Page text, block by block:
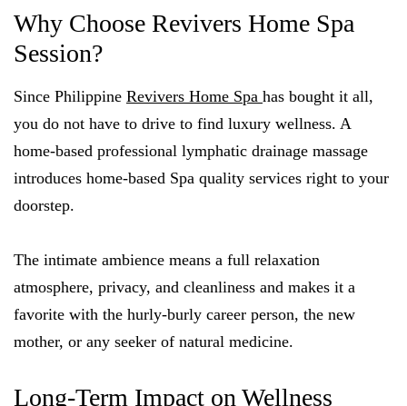
Why Choose Revivers Home Spa
Session?
Since Philippine Revivers Home Spa has bought it all,
you do not have to drive to find luxury wellness. A
home-based professional lymphatic drainage massage
introduces home-based Spa quality services right to your
doorstep.
The intimate ambience means a full relaxation
atmosphere, privacy, and cleanliness and makes it a
favorite with the hurly-burly career person, the new
mother, or any seeker of natural medicine.
Long-Term Impact on Wellness